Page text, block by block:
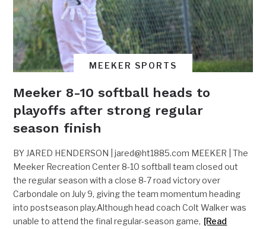
MEEKER SPORTS
Meeker 8-10 softball heads to
playoffs after strong regular
season finish
BY JARED HENDERSON |jared@ht1885.com MEEKER | The
Meeker Recreation Center 8-10 softball team closed out
the regular season with a close 8-7 road victory over
Carbondale on July 9, giving the team momentum heading
into postseason play.Although head coach Colt Walker was
unable to attend the final regular-season game, [Read